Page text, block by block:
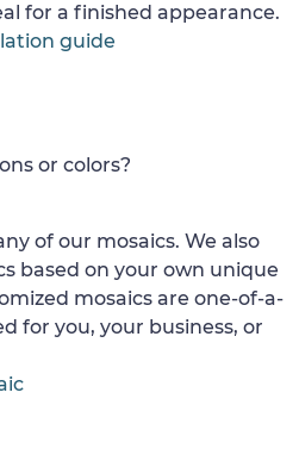
for a finished appearance.
guide
or colors?
of our mosaics. We also
based on your own unique
mosaics are one-of-a-
for you, your business, or